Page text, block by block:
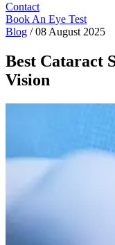
Contact
Book An Eye Test
Blog /08 August 2025
Best Cataract
Vision